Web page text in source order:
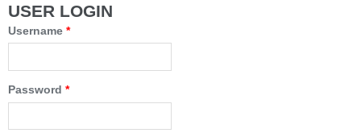
USER LOGIN
Username *
Password *